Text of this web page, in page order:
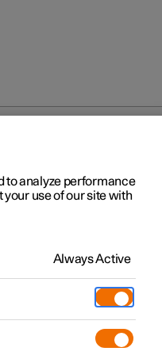
to analyze performance
use of our site with
Always Active